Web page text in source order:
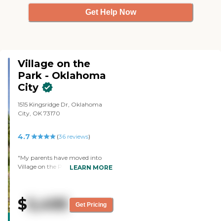
Get Help Now
CARING
Village on the
Park - Oklahoma
City
1515 Kingsridge Dr, Oklahoma
City, OK 73170
4.7 (36 reviews)
"My parents have moved into
Village on the Park - Oklahoma
clean, with bright, airy dining
and activity facilities. The rooms
LEARN MORE
$5,495 Get Pricing